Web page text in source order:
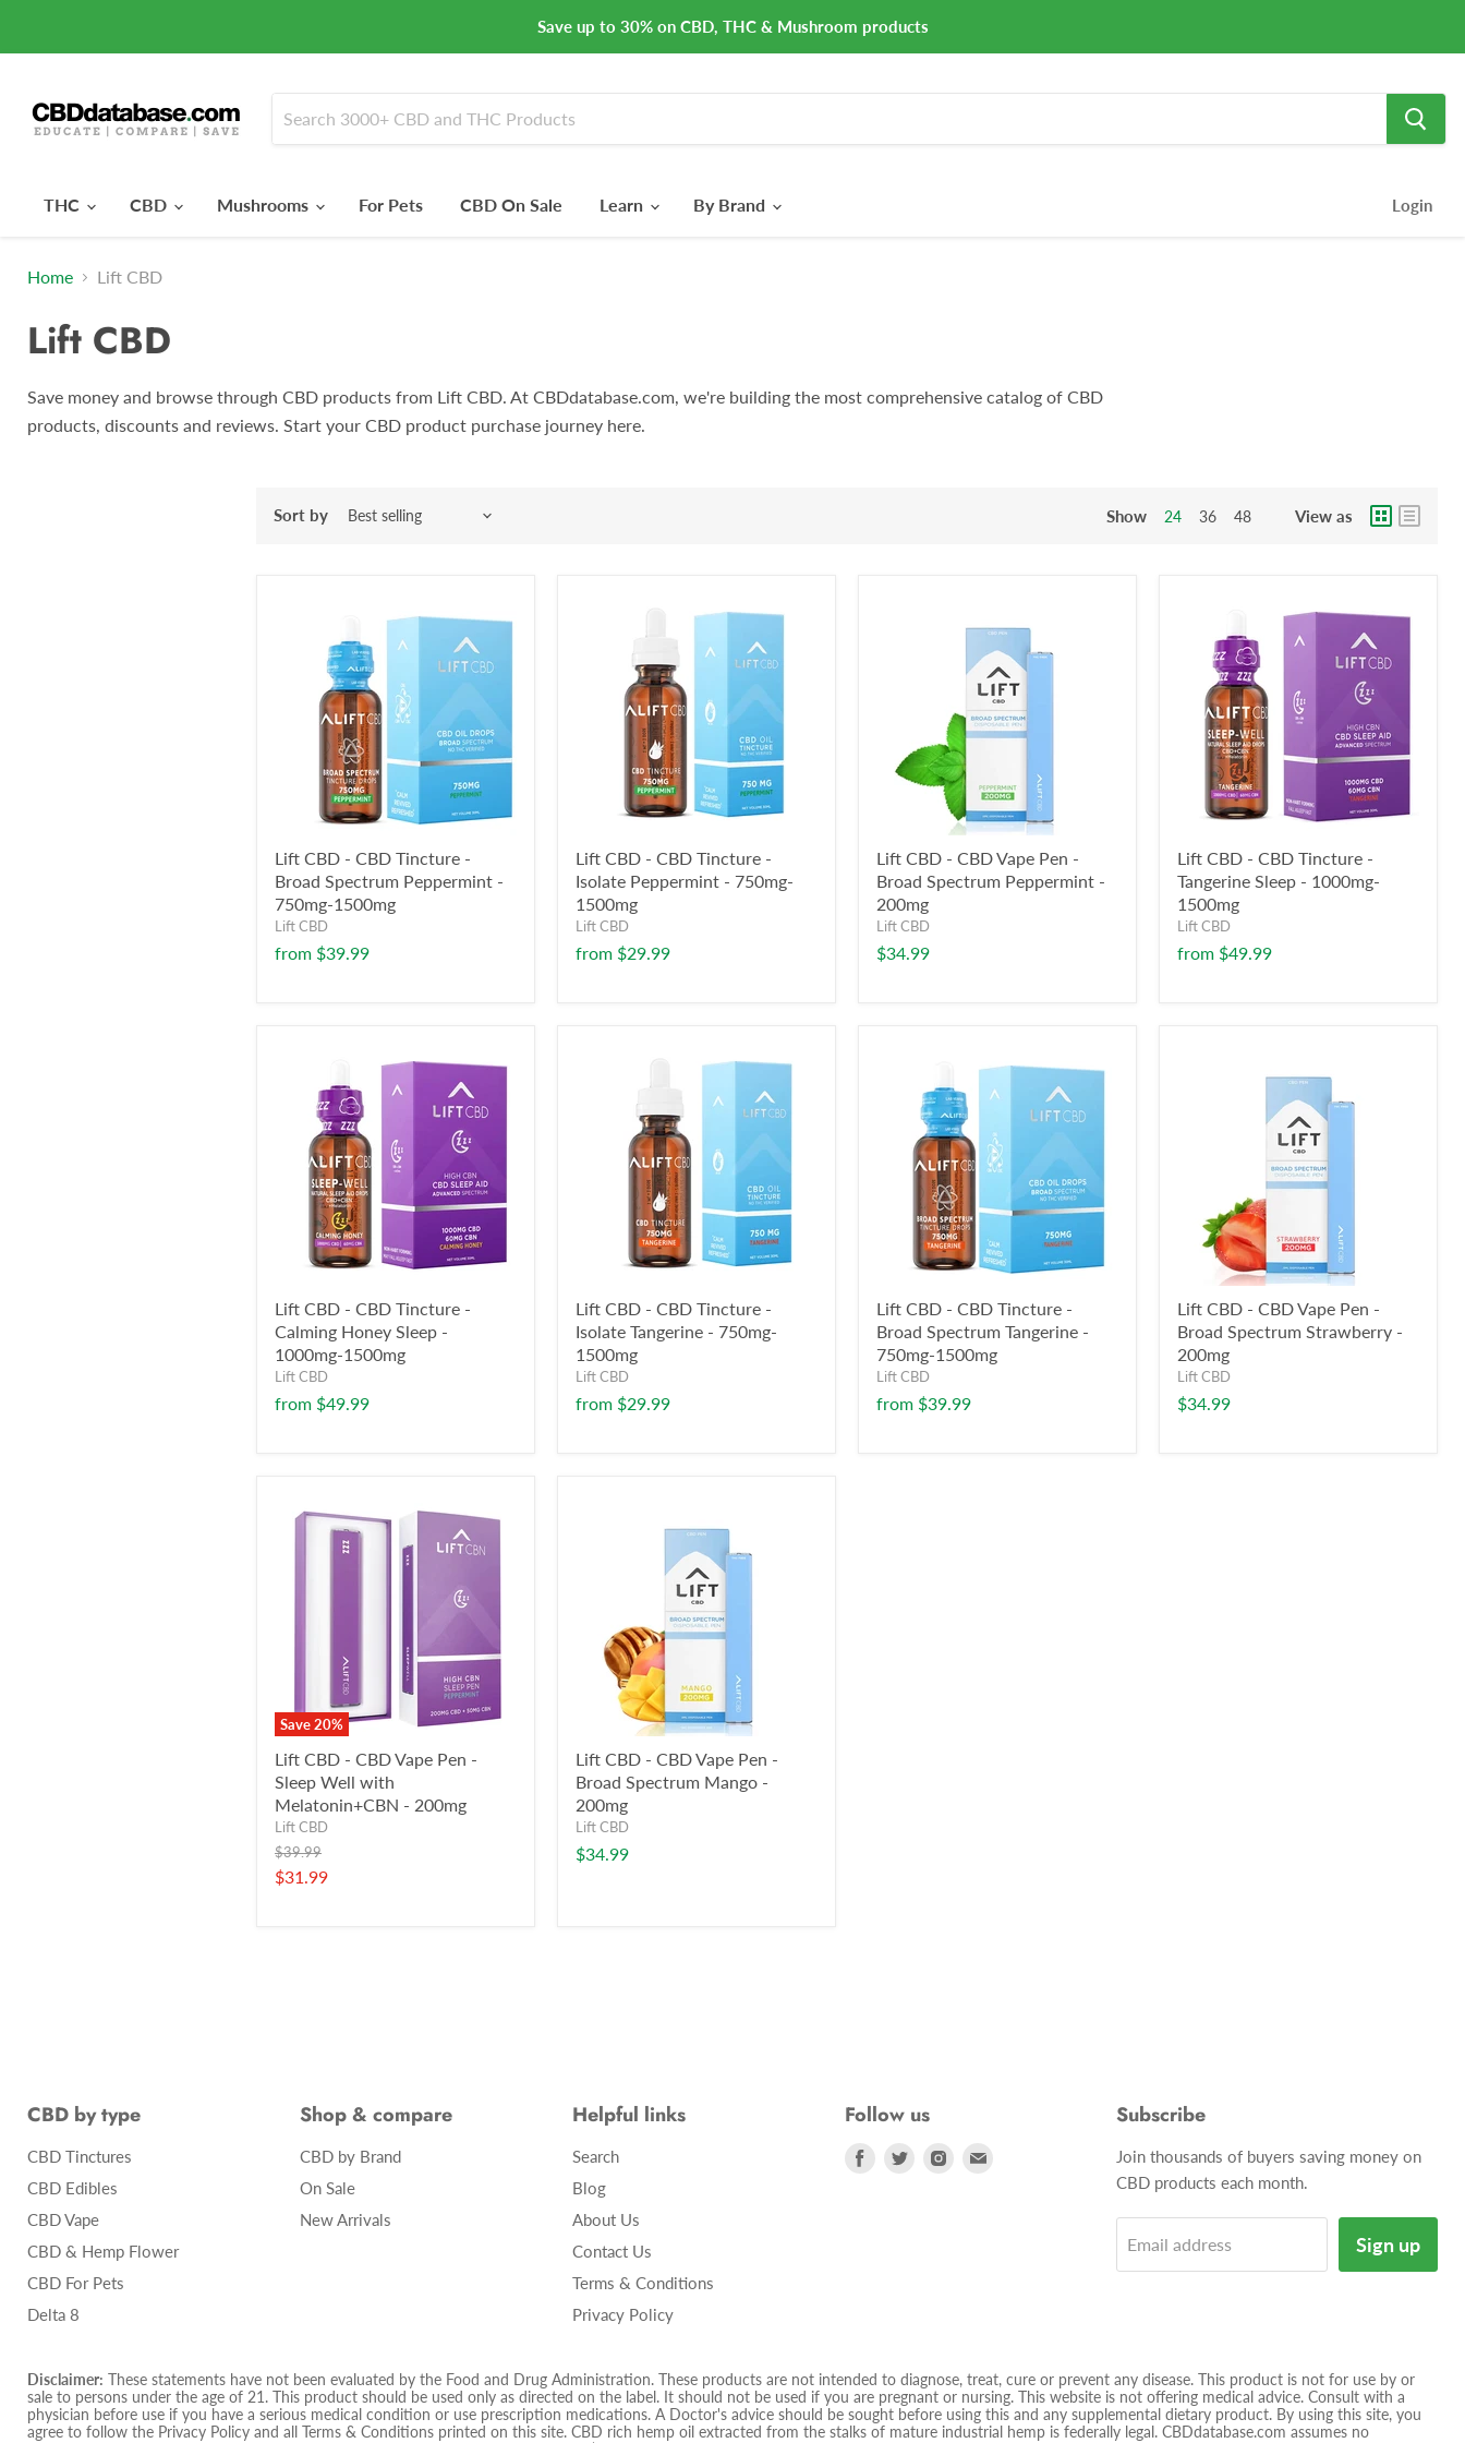
Save up to 30% on CBD, THC & Mushroom products
THC CBD Mushrooms For Pets CBD On Sale Learn By Brand Login
Home Lift CBD
Lift CBD
Save money and browse through CBD products from Lift CBD. At CBDdatabase.com, we're building the most comprehensive catalog of CBD
products, discounts and reviews. Start your CBD product purchase journey here.
Sort by Show 24 36 48 View as
Lift CBD - CBD Tincture -
Broad Spectrum Peppermint -
750mg-1500mg
Lift CBD
from $39.99
Lift CBD - CBD Tincture -
Isolate Peppermint - 750mg-
1500mg
Lift CBD
from $29.99
Lift CBD - CBD Vape Pen -
Broad Spectrum Peppermint -
200mg
Lift CBD
$34.99
Lift CBD - CBD Tincture -
Tangerine Sleep - 1000mg-
1500mg
Lift CBD
from $49.99
Lift CBD - CBD Tincture -
Calming Honey Sleep -
1000mg-1500mg
Lift CBD
from $49.99
Lift CBD - CBD Tincture -
Isolate Tangerine - 750mg-
1500mg
Lift CBD
from $29.99
Lift CBD - CBD Tincture -
Broad Spectrum Tangerine -
750mg-1500mg
Lift CBD
from $39.99
Lift CBD - CBD Vape Pen -
Broad Spectrum Strawberry -
200mg
Lift CBD
$34.99
Save20%
Lift CBD - CBD Vape Pen -
Sleep Well with
Melatonin+CBN - 200mg
Lift CBD
Original
price
$39.99
Current
$31.99
Lift CBD - CBD Vape Pen -
Broad Spectrum Mango -
200mg
Lift CBD
$34.99
CBD by type
CBD Tinctures
CBD Edibles
CBD Vape
CBD & Hemp Flower
CBD For Pets
Delta 8
Shop & compare
CBD by Brand
On Sale
New Arrivals
Helpful links
Search
Blog
About Us
Contact Us
Terms & Conditions
Privacy Policy
Follow us
Find
Find
Find
Subscribe
Join thousands of buyers saving money on
CBD products each month.
Email address Sign up
Disclaimer: These statements have not been evaluated by the Food and Drug Administration. These products are not intended to diagnose, treat, cure or prevent any disease. This product is not for use by or
sale to persons under the age of 21. This product should be used only as directed on the label. It should not be used if you are pregnant or nursing. This website is not offering medical advice. Consult with a
physician before use if you have a serious medical condition or use prescription medications. A Doctor's advice should be sought before using this and any supplemental dietary product. By using this site, you
agree to follow the Privacy Policy and all Terms & Conditions printed on this site. CBD rich hemp oil extracted from the stalks of mature industrial hemp is federally legal. CBDdatabase.com assumes no